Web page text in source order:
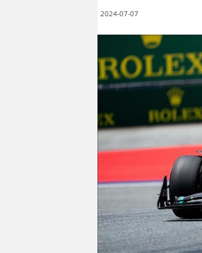
2024-07-07